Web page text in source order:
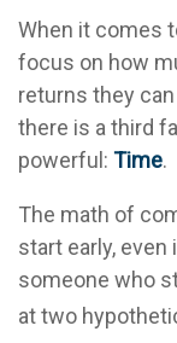
When it comes
focus on how
returns they
there is a third
powerful: Time.
The math of
start early,
someone who
at two